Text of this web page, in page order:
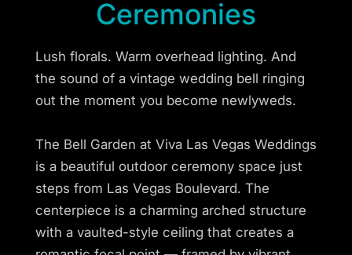
Ceremonies
Lush florals. Warm overhead lighting. And
the sound of a vintage wedding bell ringing
out the moment you become newlyweds.
The Bell Garden at Viva Las Vegas Weddings
is a beautiful outdoor ceremony space just
steps from Las Vegas Boulevard. The
centerpiece is a charming arched structure
with a vaulted-style ceiling that creates a